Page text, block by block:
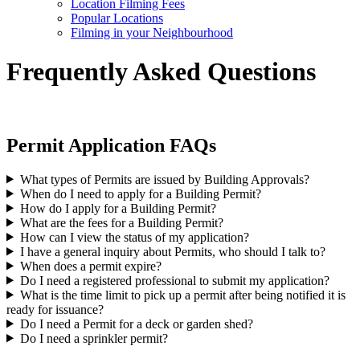
Location Filming Fees
Popular Locations
Filming in your Neighbourhood
Frequently Asked Questions
Permit Application FAQs
What types of Permits are issued by Building Approvals?
When do I need to apply for a Building Permit?
How do I apply for a Building Permit?
What are the fees for a Building Permit?
How can I view the status of my application?
I have a general inquiry about Permits, who should I talk to?
When does a permit expire?
Do I need a registered professional to submit my application?
What is the time limit to pick up a permit after being notified it is
ready for issuance?
Do I need a Permit for a deck or garden shed?
Do I need a sprinkler permit?